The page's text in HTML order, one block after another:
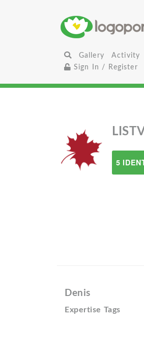
Gallery Activity
Sign In / Register
5
Denis
Expertise Tags